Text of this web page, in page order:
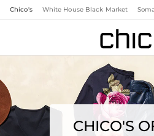
Chico's White House Black Market Soma
CHICO'S